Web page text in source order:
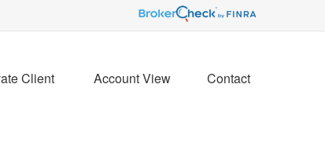
Client Account View Contact